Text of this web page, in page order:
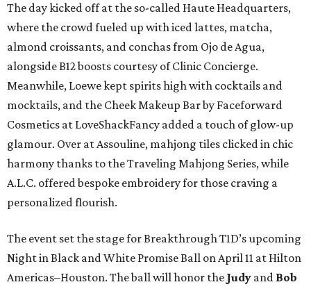
The day kicked off at the so-called Haute Headquarters,
where the crowd fueled up with iced lattes, matcha,
almond croissants, and conchas from Ojo de Agua,
alongside B12 boosts courtesy of Clinic Concierge.
Meanwhile, Loewe kept spirits high with cocktails and
mocktails, and the Cheek Makeup Bar by Faceforward
Cosmetics at LoveShackFancy added a touch of glow-up
glamour. Over at Assouline, mahjong tiles clicked in chic
harmony thanks to the Traveling Mahjong Series, while
A.L.C. offered bespoke embroidery for those craving a
personalized flourish.
The event set the stage for Breakthrough T1D’s upcoming
Night in Black and White Promise Ball on April 11 at Hilton
Americas–Houston. The ball will honor the Judy and Bob